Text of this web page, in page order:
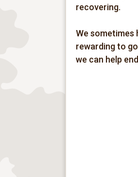
recovering.
We sometimes
rewarding to
we can help